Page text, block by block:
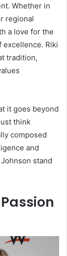
Whether in
regional
a love for the
Riki
tradition,
it goes beyond
think
composed
and
stand